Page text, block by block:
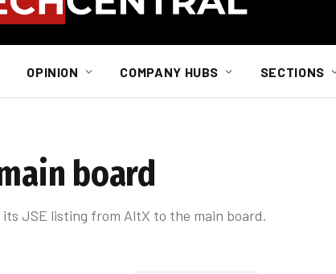
OPINION COMPANY HUBS SECTIONS
board
JSE listing from AltX to the main board.